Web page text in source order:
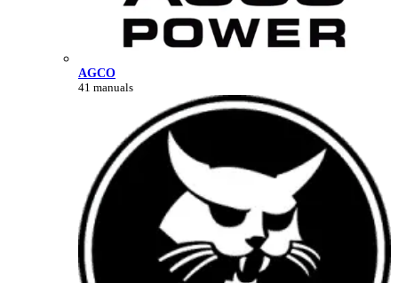
AGCO
41 manuals